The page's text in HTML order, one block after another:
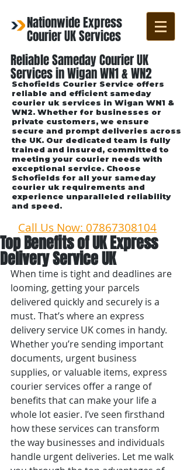
Reliable Sameday Courier UK
Services in Wigan WN1 & WN2
Schofields Courier Service offers
reliable and efficient sameday
courier uk services in Wigan WN1 &
WN2. Whether for businesses or
private customers, we ensure
secure and prompt deliveries across
the UK. Our dedicated team is fully
trained and insured, committed to
meeting your courier needs with
exceptional service. Choose
Schofields for all your sameday
courier uk requirements and
experience unparalleled reliability
and speed.
Nationwide Express
Courier UK Services
Call Us Now: 07867308104
Top Benefits of UK Express
Delivery Service UK
When time is tight and deadlines are
looming, getting your parcels
delivered quickly and securely is a
must. That’s where an express
delivery service UK comes in handy.
Whether you’re sending important
documents, urgent business
supplies, or valuable items, express
courier services offer a range of
benefits that can make your life a
whole lot easier. I’ve seen firsthand
how these services can transform
the way businesses and individuals
handle urgent deliveries. Let me walk